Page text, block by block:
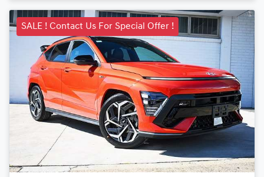
SALE ! Contact Us For Special Offer !